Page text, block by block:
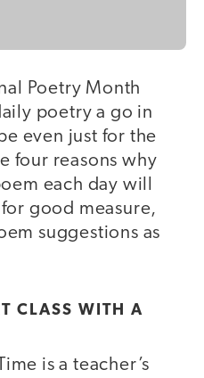
Poetry Month
poetry a go in
even just for the
four reasons why
each day will
good measure,
suggestions as
CLASS WITH A
is a teacher’s